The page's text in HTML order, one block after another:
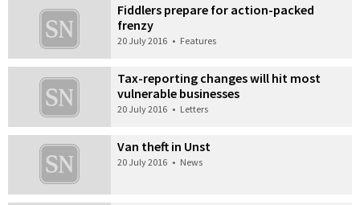
Fiddlers prepare for action-packed
frenzy
20 July 2016 • Features
Tax-reporting changes will hit most
vulnerable businesses
20 July 2016 • Letters
Van theft in Unst
20 July 2016 • News